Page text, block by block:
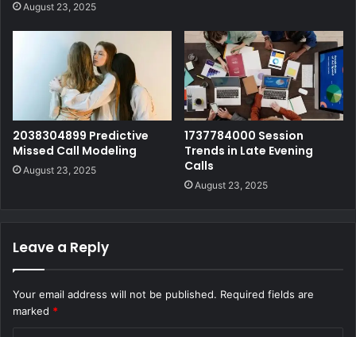
August 23, 2025
2038304899 Predictive
Missed Call Modeling
August 23, 2025
1737784000 Session
Trends in Late Evening
Calls
August 23, 2025
Leave a Reply
Your email address will not be published. Required fields are
marked *